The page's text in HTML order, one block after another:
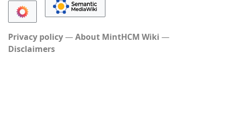
Privacy policy
About MintHCM Wiki
Disclaimers